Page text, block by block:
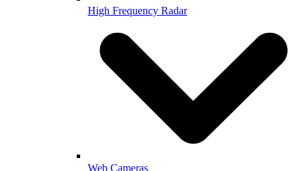
High Frequency Radar
Web Cameras